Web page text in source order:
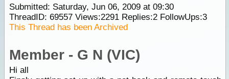
Submitted: Saturday, Jun 06, 2009 at 09:30
ThreadID: 69557Views:2291Replies:2FollowUps:3
This Thread has been Archived
Member - G N (VIC)
Hi all